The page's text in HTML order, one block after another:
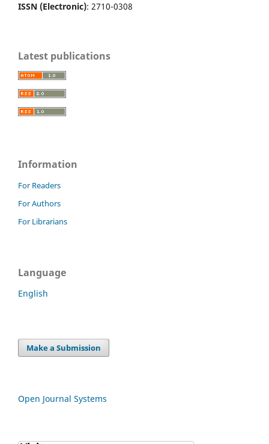
ISSN (Electronic): 2710-0308
Latest publications
Information
For Readers
For Authors
For Librarians
Language
English
Make a Submission
Open Journal Systems